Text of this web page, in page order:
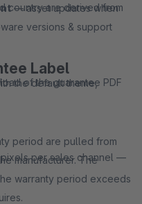
— asset updates when
versions & support
the default theme,
country are derived from
of the guarantee PDF
per sales channel —
Label
period are pulled from
manufacturer. The
warranty period exceeds